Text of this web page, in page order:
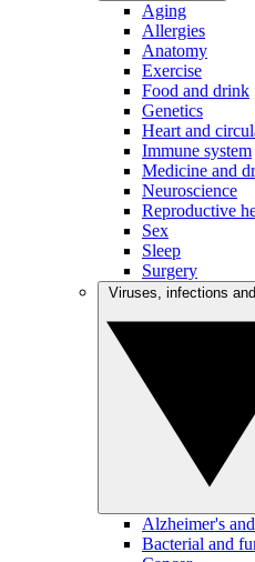
Aging
Allergies
Anatomy
Exercise
Food and drink
Genetics
Heart and
Immune system
Medicine and
Neuroscience
Reproductive
Sex
Sleep
Surgery
Alzheimer's
Bacterial and